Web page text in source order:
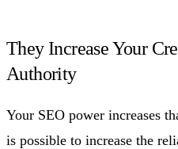
They Increase Your
Authority
Your SEO power increases
is possible to increase the